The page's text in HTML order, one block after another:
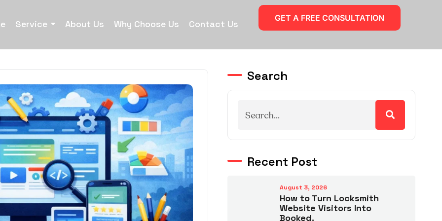
Service About Us Why Choose Us Contact Us
GET A FREE CONSULTATION
Search
Recent Post
August 3, 2026
How to Turn Locksmith
Website Visitors Into
Booked.